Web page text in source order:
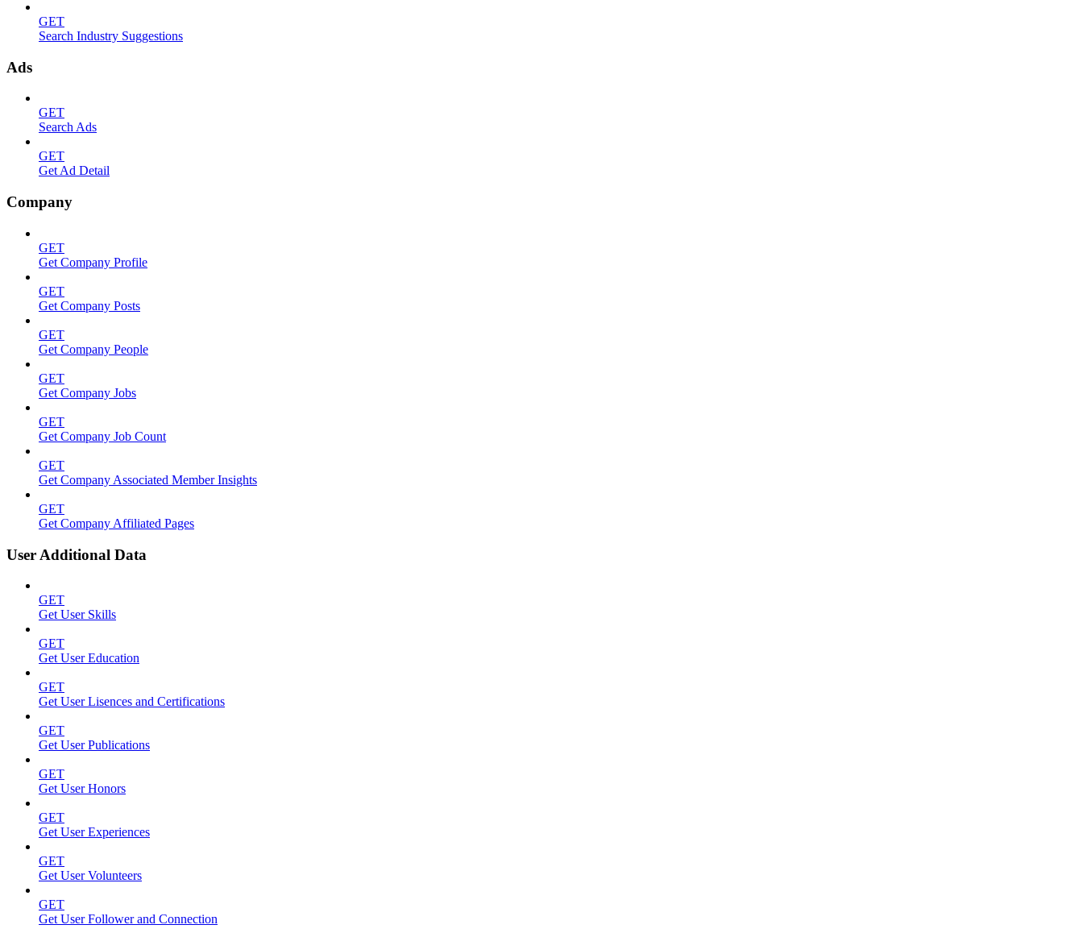
GET
Search Industry Suggestions
Ads
GET
Search Ads
GET
Get Ad Detail
Company
GET
Get Company Profile
GET
Get Company Posts
GET
Get Company People
GET
Get Company Jobs
GET
Get Company Job Count
GET
Get Company Associated Member Insights
GET
Get Company Affiliated Pages
User Additional Data
GET
Get User Skills
GET
Get User Education
GET
Get User Lisences and Certifications
GET
Get User Publications
GET
Get User Honors
GET
Get User Experiences
GET
Get User Volunteers
GET
Get User Follower and Connection